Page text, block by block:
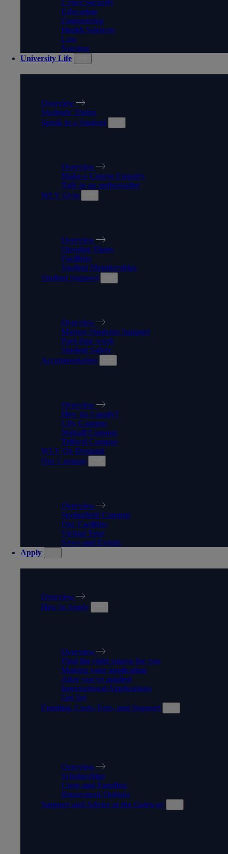
Cyber Security
Education
Engineering
Health Sciences
Law
Nursing
University Life
Overview
Students' Union
Speak to a Student
Overview
Make a Course Enquiry
Talk to an ambassador
WLV Gym
Overview
Opening Times
Facilities
Student Memberships
Student Support
Overview
Mature Students Support
Part-time work
Student Safety
Accommodation
Overview
How do I apply?
City Campus
Walsall Campus
Telford Campus
WLV On Demand
Our Campus
Overview
Springfield Campus
Our Facilities
Virtual Tour
News and Events
Apply
Overview
How to Apply
Overview
Find the right course for you
Making your application
After you've applied
International Applications
Get Set
Funding, Costs, Fees, and Support
Overview
Scholarships
Costs and Funding
Repayment Options
Support and Advice at the Gateway